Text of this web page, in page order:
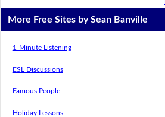
More Free Sites by Sean Banville
1-Minute Listening
ESL Discussions
Famous People
Holiday Lessons